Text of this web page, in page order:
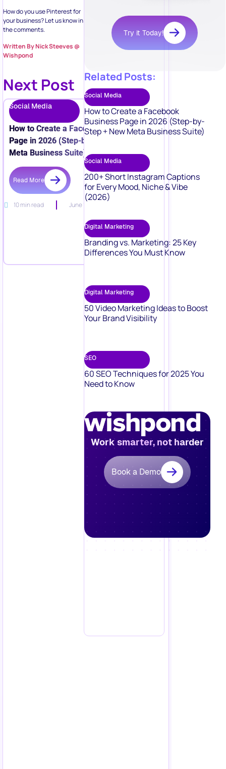
How do you use Pinterest for
your business? Let us know in
the comments.
Written By Nick Steeves @
Wishpond
Next Post
Social Media
How to Create a Facebook Business
Page in 2026 (Step-by-Step + New
Meta Business Suite)
Read More
10 min read June 15, 2026
Try it Today!
Related Posts:
Social Media
How to Create a Facebook
Business Page in 2026 (Step-by-
Step + New Meta Business Suite)
Social Media
200+ Short Instagram Captions
for Every Mood, Niche & Vibe
(2026)
Digital Marketing
Branding vs. Marketing: 25 Key
Differences You Must Know
Digital Marketing
50 Video Marketing Ideas to Boost
Your Brand Visibility
SEO
60 SEO Techniques for 2025 You
Need to Know
Work smarter, not harder
Book a Demo